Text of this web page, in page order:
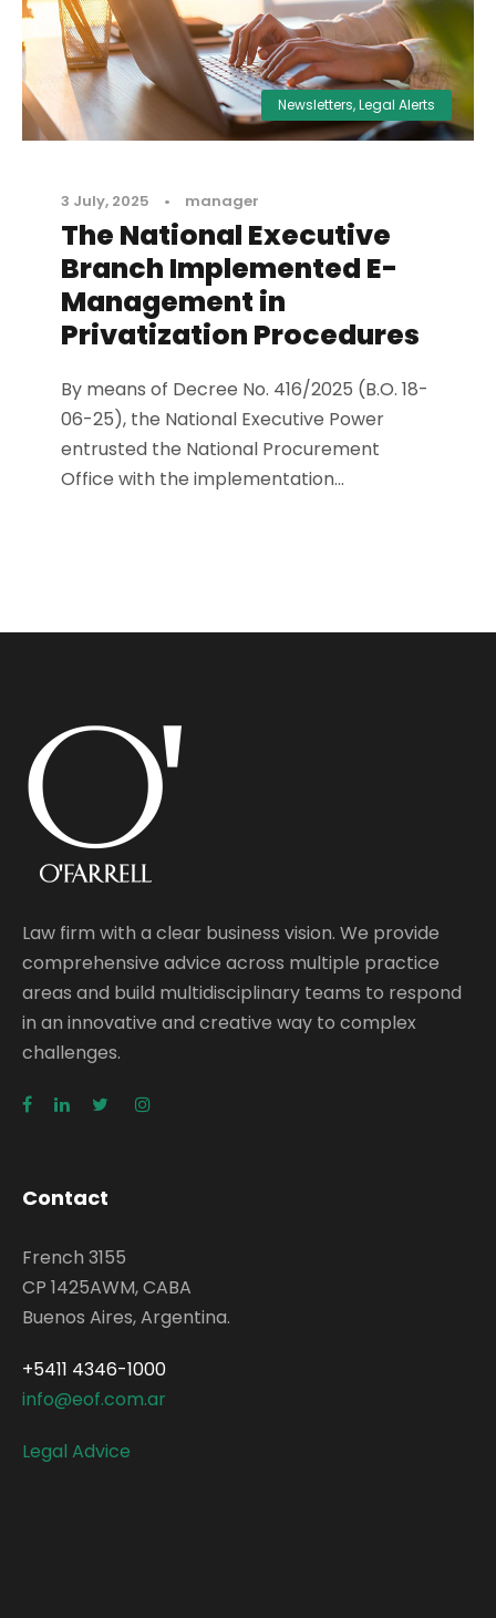
Newsletters,Legal Alerts
3 July, 2025 • manager
The National Executive
Branch Implemented E-
Management in
Privatization Procedures
By means of Decree No. 416/2025 (B.O. 18-
06-25), the National Executive Power
entrusted the National Procurement
Office with the implementation...
Law firm with a clear business vision. We provide
comprehensive advice across multiple practice
areas and build multidisciplinary teams to respond
in an innovative and creative way to complex
challenges.
Contact
French 3155
CP 1425AWM, CABA
Buenos Aires, Argentina.
+5411 4346-1000
info@eof.com.ar
Legal Advice